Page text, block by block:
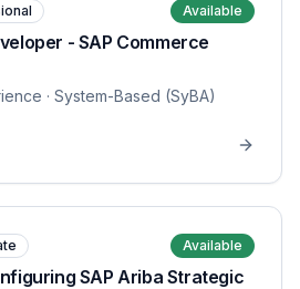
Available
- SAP Commerce
· System-Based (SyBA)
Available
SAP Ariba Strategic